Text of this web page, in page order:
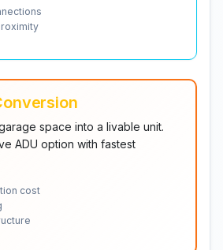
space into a livable unit.
ADU option with fastest
cost